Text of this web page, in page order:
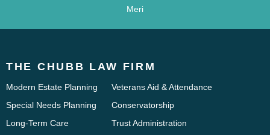
Meri
THE CHUBB LAW FIRM
Modern Estate Planning
Special Needs Planning
Long-Term Care
Veterans Aid & Attendance
Conservatorship
Trust Administration